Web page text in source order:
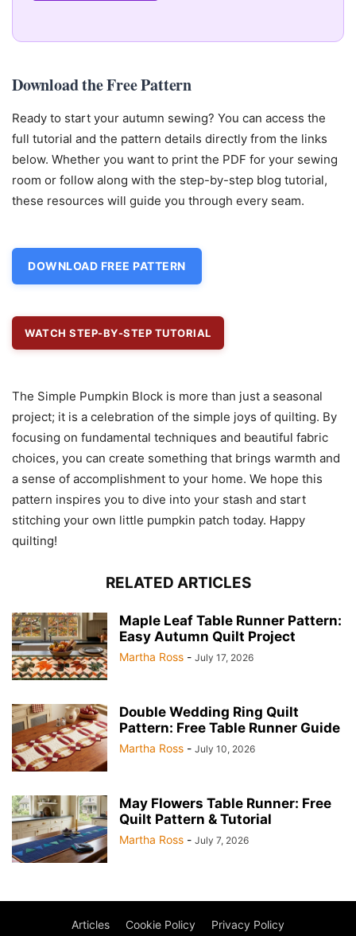
Download the Free Pattern
Ready to start your autumn sewing? You can access the
full tutorial and the pattern details directly from the links
below. Whether you want to print the PDF for your sewing
room or follow along with the step-by-step blog tutorial,
these resources will guide you through every seam.
DOWNLOAD FREE PATTERN
WATCH STEP-BY-STEP TUTORIAL
The Simple Pumpkin Block is more than just a seasonal
project; it is a celebration of the simple joys of quilting. By
focusing on fundamental techniques and beautiful fabric
choices, you can create something that brings warmth and
a sense of accomplishment to your home. We hope this
pattern inspires you to dive into your stash and start
stitching your own little pumpkin patch today. Happy
quilting!
RELATED ARTICLES
Maple Leaf Table Runner Pattern:
Easy Autumn Quilt Project
Martha Ross - July 17, 2026
Double Wedding Ring Quilt
Pattern: Free Table Runner Guide
Martha Ross - July 10, 2026
May Flowers Table Runner: Free
Quilt Pattern & Tutorial
Martha Ross - July 7, 2026
Articles Cookie Policy Privacy Policy